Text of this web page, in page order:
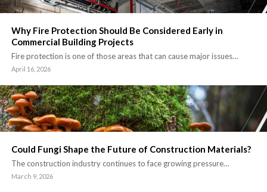
Why Fire Protection Should Be Considered Early in
Commercial Building Projects
Fire protection is one of those areas that can cause major issues…
April 16, 2026
Could Fungi Shape the Future of Construction Materials?
The construction industry continues to face growing pressure…
March 9, 2026